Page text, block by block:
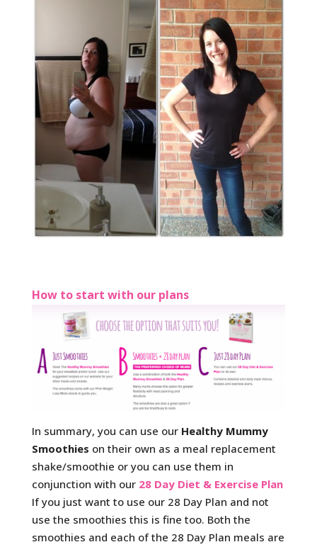
How to start with our plans
In summary, you can use our Healthy Mummy
Smoothies on their own as a meal replacement
shake/smoothie or you can use them in
conjunction with our 28 Day Diet & Exercise Plan
If you just want to use our 28 Day Plan and not
use the smoothies this is fine too. Both the
smoothies and each of the 28 Day Plan meals are